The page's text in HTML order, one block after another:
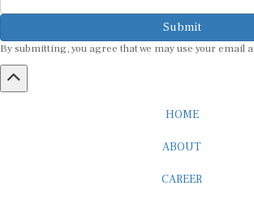
Submit
By submitting, you agree that we may use your email
HOME
ABOUT
CAREER